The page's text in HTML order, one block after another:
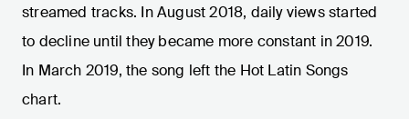
streamed tracks. In August 2018, daily views started
to decline until they became more constant in 2019.
In March 2019, the song left the Hot Latin Songs
chart.